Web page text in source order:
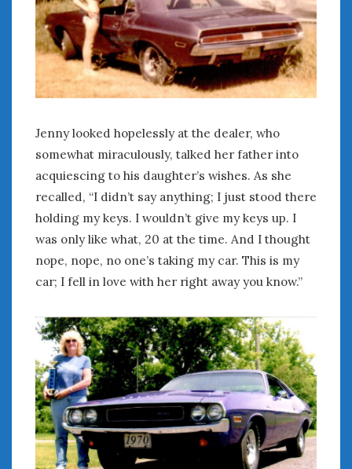
Jenny looked hopelessly at the dealer, who
somewhat miraculously, talked her father into
acquiescing to his daughter’s wishes. As she
recalled, “I didn’t say anything; I just stood there
holding my keys. I wouldn’t give my keys up. I
was only like what, 20 at the time. And I thought
nope, nope, no one’s taking my car. This is my
car; I fell in love with her right away you know.”
Comments feed
WordPress.org
W F S
10
18
28 30
« Apr Jun »
FIVE DRIVEN WOMEN
Automotive History Live!
Women’s Chick Car Stories
My Biggest Car Mistake
Women’s Muscle Car Stories
Cars are a Bad Fit for Women
The Changing Auto Museum
NAAM Annual Conference